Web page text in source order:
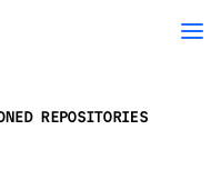
REPOSITORIES